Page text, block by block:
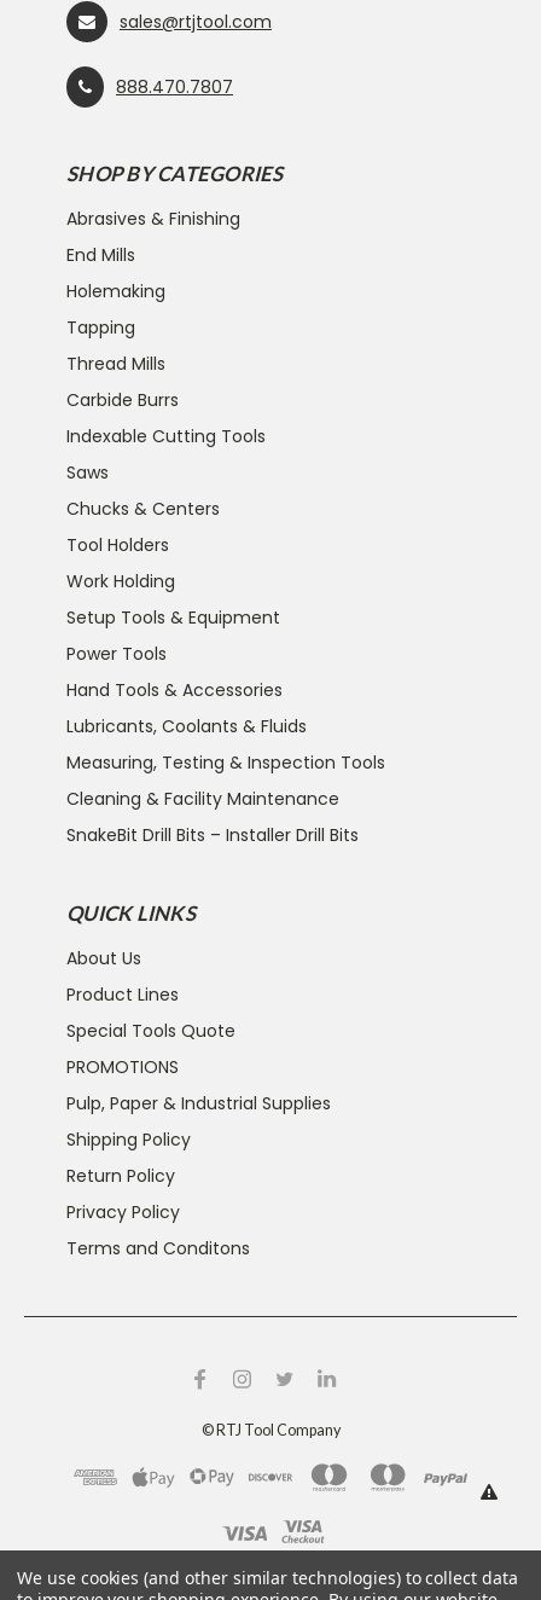
sales@rtjtool.com
888.470.7807
SHOP BY CATEGORIES
Abrasives & Finishing
End Mills
Holemaking
Tapping
Thread Mills
Carbide Burrs
Indexable Cutting Tools
Saws
Chucks & Centers
Tool Holders
Work Holding
Setup Tools & Equipment
Power Tools
Hand Tools & Accessories
Lubricants, Coolants & Fluids
Measuring, Testing & Inspection Tools
Cleaning & Facility Maintenance
SnakeBit Drill Bits – Installer Drill Bits
QUICK LINKS
About Us
Product Lines
Special Tools Quote
PROMOTIONS
Pulp, Paper & Industrial Supplies
Shipping Policy
Return Policy
Privacy Policy
Terms and Conditons
© RTJ Tool Company
This product can expose you to chemicals including
We use cookies (and other similar technologies) to collect data